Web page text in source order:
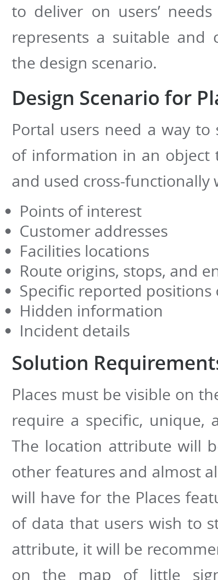
to deliver on users’
represents a suitable and
the design scenario.
Design Scenario for
Portal users need a way
of information in an object
and used cross-
Points of interest
Customer addresses
Facilities locations
Route origins, stops, and
Specific reported positions
Hidden information
Incident details
Solution
Places must be visible on
require a specific, unique,
The location attribute will
other features and almost
will have for the Places
of data that users wish to
attribute, it will be
on the map of little